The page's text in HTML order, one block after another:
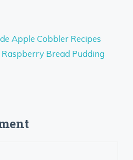
Apple Cobbler Recipes
Bread Pudding